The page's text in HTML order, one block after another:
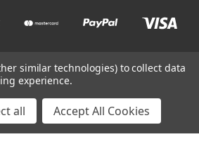
Sunset Bookstore
by BigCommerce
similar technologies) to collect data
experience.
all Accept All Cookies